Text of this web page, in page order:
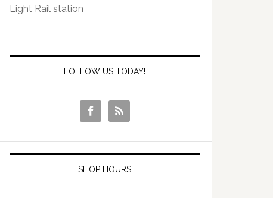
Light Rail station
FOLLOW US TODAY!
SHOP HOURS